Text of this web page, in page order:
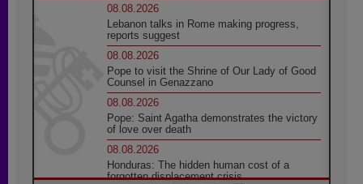
08.08.2026
Lebanon talks in Rome making progress,
reports suggest
08.08.2026
Pope to visit the Shrine of Our Lady of Good
Counsel in Genazzano
08.08.2026
Pope: Saint Agatha demonstrates the victory
of love over death
08.08.2026
Honduras: The hidden human cost of a
forgotten displacement crisis